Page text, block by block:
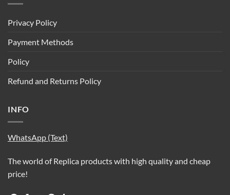
Privacy Policy
Payment Methods
Policy
Refund and Returns Policy
INFO
WhatsApp (Text)
The world of Replica products with high quality and cheap
price!